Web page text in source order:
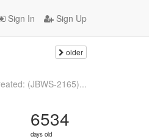
Sign In Sign Up
older
(JBWS-2165)...
6534
days old